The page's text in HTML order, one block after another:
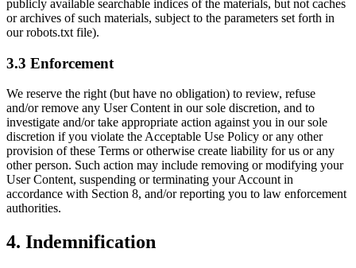
publicly available searchable indices of the materials, but not caches
or archives of such materials, subject to the parameters set forth in
our robots.txt file).
3.3 Enforcement
We reserve the right (but have no obligation) to review, refuse
and/or remove any User Content in our sole discretion, and to
investigate and/or take appropriate action against you in our sole
discretion if you violate the Acceptable Use Policy or any other
provision of these Terms or otherwise create liability for us or any
other person. Such action may include removing or modifying your
User Content, suspending or terminating your Account in
accordance with Section 8, and/or reporting you to law enforcement
authorities.
4. Indemnification